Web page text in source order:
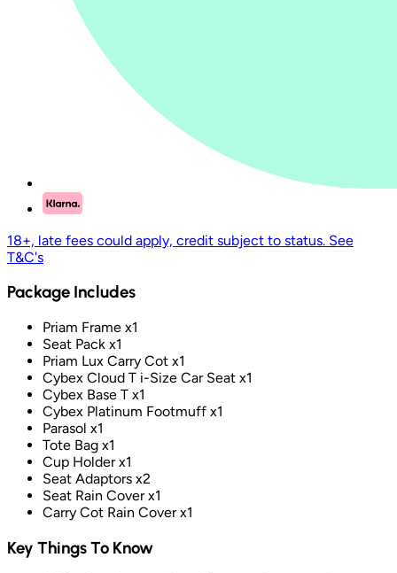
18+, late fees could apply, credit subject to status. See
T&C's
Package Includes
Priam Frame x1
Seat Pack x1
Priam Lux Carry Cot x1
Cybex Cloud T i-Size Car Seat x1
Cybex Base T x1
Cybex Platinum Footmuff x1
Parasol x1
Tote Bag x1
Cup Holder x1
Seat Adaptors x2
Seat Rain Cover x1
Carry Cot Rain Cover x1
Key Things To Know